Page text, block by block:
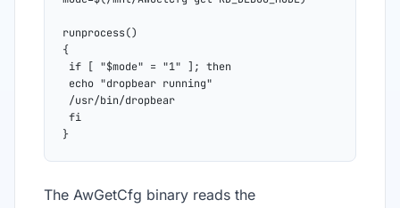
runprocess()
{
if [ "$mode" = "1" ]; then
echo "dropbear running"
/usr/bin/dropbear
fi
}
The AwGetCfg binary reads the